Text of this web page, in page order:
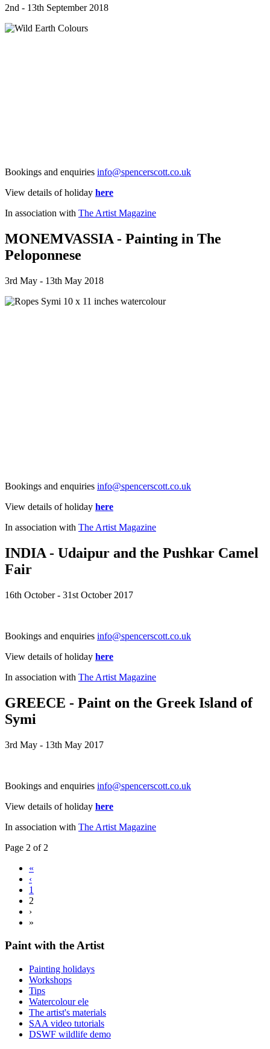
2nd - 13th September 2018
Bookings and enquiries info@spencerscott.co.uk
View details of holiday here
In association with The Artist Magazine
MONEMVASSIA - Painting in The
Peloponnese
3rd May - 13th May 2018
Bookings and enquiries info@spencerscott.co.uk
View details of holiday here
In association with The Artist Magazine
INDIA - Udaipur and the Pushkar Camel
Fair
16th October - 31st October 2017
Bookings and enquiries info@spencerscott.co.uk
View details of holiday here
In association with The Artist Magazine
GREECE - Paint on the Greek Island of
Symi
3rd May - 13th May 2017
Bookings and enquiries info@spencerscott.co.uk
View details of holiday here
In association with The Artist Magazine
Page 2 of 2
«
‹
1
2
›
»
Paint with the Artist
Painting holidays
Workshops
Tips
Watercolour ele
The artist's materials
SAA video tutorials
DSWF wildlife demo